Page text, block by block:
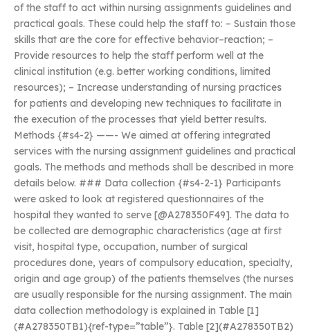
of the staff to act within nursing assignments guidelines and
practical goals. These could help the staff to: – Sustain those
skills that are the core for effective behavior–reaction; –
Provide resources to help the staff perform well at the
clinical institution (e.g. better working conditions, limited
resources); – Increase understanding of nursing practices
for patients and developing new techniques to facilitate in
the execution of the processes that yield better results.
Methods {#s4-2} ——- We aimed at offering integrated
services with the nursing assignment guidelines and practical
goals. The methods and methods shall be described in more
details below. ### Data collection {#s4-2-1} Participants
were asked to look at registered questionnaires of the
hospital they wanted to serve [@A278350F49]. The data to
be collected are demographic characteristics (age at first
visit, hospital type, occupation, number of surgical
procedures done, years of compulsory education, specialty,
origin and age group) of the patients themselves (the nurses
are usually responsible for the nursing assignment. The main
data collection methodology is explained in Table [1]
(#A278350TB1){ref-type=”table”}. Table [2](#A278350TB2)